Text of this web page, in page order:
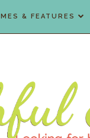
& FEATURES